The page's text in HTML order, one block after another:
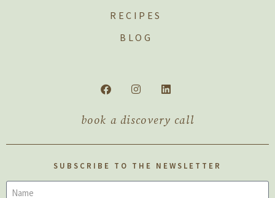
RECIPES
BLOG
book a discovery call
SUBSCRIBE TO THE NEWSLETTER